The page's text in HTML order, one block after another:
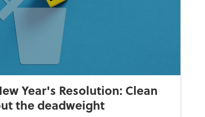
Year's Resolution: Clean
the deadweight